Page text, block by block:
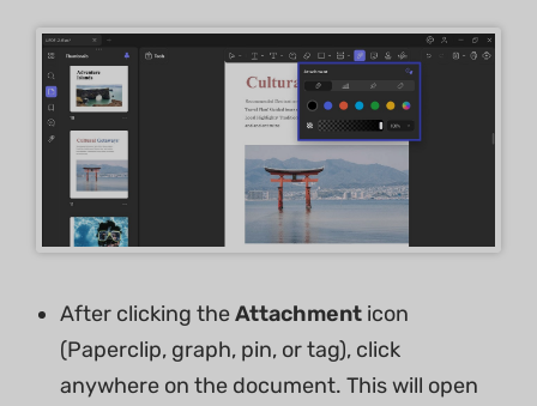
After clicking theAttachment icon
(Paperclip, graph, pin, or tag), click
anywhere on the document. This will open